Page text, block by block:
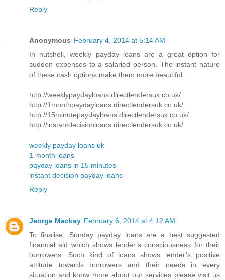
Reply
Anonymous February 4, 2014 at 5:14 AM
In nutshell, weekly payday loans are a great option for
sudden expenses to a salaried person. The instant nature
of these cash options make them more beautiful.
http://weeklypaydayloans.directlendersuk.co.uk/
http://1monthpaydayloans.directlendersuk.co.uk/
http://15minutepaydayloans.directlendersuk.co.uk/
http://instantdecisionloans.directlendersuk.co.uk/
weekly payday loans uk
1 month loans
payday loans in 15 minutes
instant decision payday loans
Reply
Jeorge Mackay February 6, 2014 at 4:12 AM
To finalise, Sunday payday loans are a best suggested
financial aid which shows lender’s consciousness for their
borrowers. Such kind of loans shows lender’s positive
attitude towards borrowers and their needs in every
situation and know more about our services please visit us